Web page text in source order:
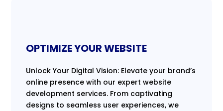
OPTIMIZE YOUR WEBSITE
Unlock Your Digital Vision: Elevate your brand’s
online presence with our expert website
development services. From captivating
designs to seamless user experiences, we